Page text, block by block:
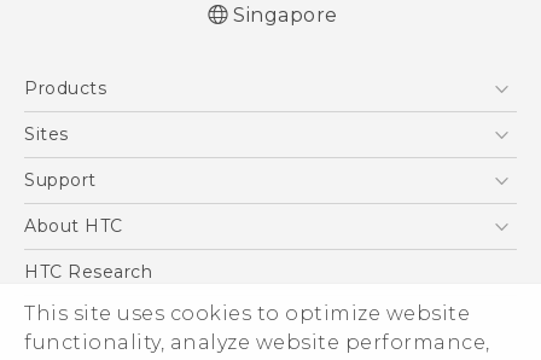
This site uses cookies to optimize website
functionality, analyze website performance,
Singapore
Products
5G
Blockchain Phone
Sites
HTC Dev
Support
Support Center
About HTC
ESG
Investor
Privacy Policy
HTC Research